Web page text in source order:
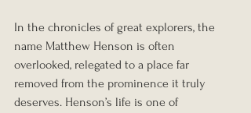
In the chronicles of great explorers, the
name Matthew Henson is often
overlooked, relegated to a place far
removed from the prominence it truly
deserves. Henson’s life is one of